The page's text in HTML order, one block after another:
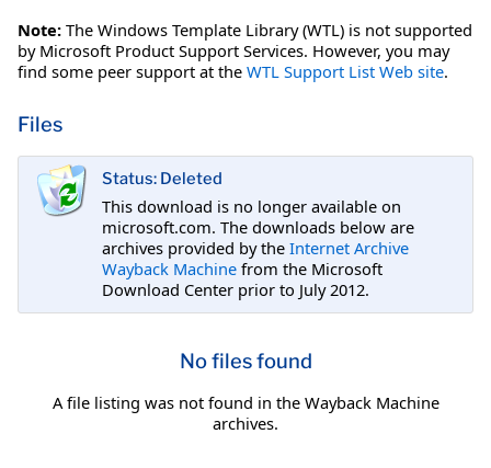
Note: The Windows Template Library (WTL) is not supported
by Microsoft Product Support Services. However, you may
find some peer support at the WTL Support List Web site.
Files
Status: Deleted
This download is no longer available on
microsoft.com. The downloads below are
archives provided by the Internet Archive
Wayback Machine from the Microsoft
Download Center prior to July 2012.
No files found
A file listing was not found in the Wayback Machine
archives.